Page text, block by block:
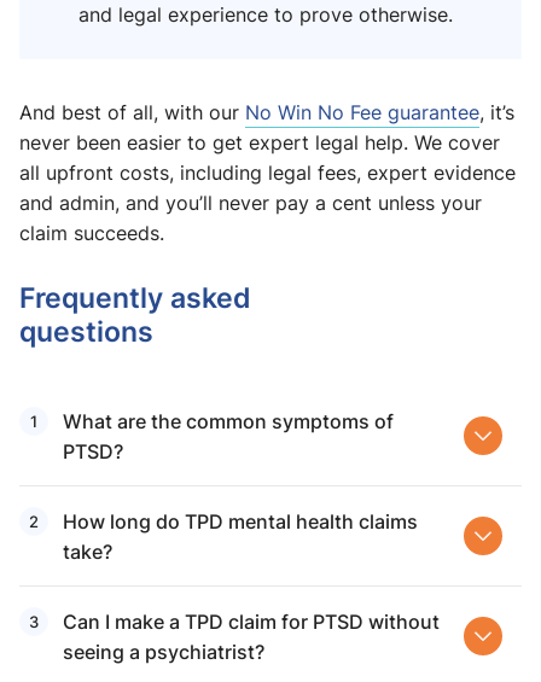
and legal experience to prove otherwise.
And best of all, with our No Win No Fee guarantee, it’s
never been easier to get expert legal help. We cover
all upfront costs, including legal fees, expert evidence
and admin, and you’ll never pay a cent unless your
claim succeeds.
Frequently asked
questions
What are the common symptoms of
PTSD?
How long do TPD mental health claims​
take?
Can I make a TPD claim for PTSD without
seeing a psychiatrist?